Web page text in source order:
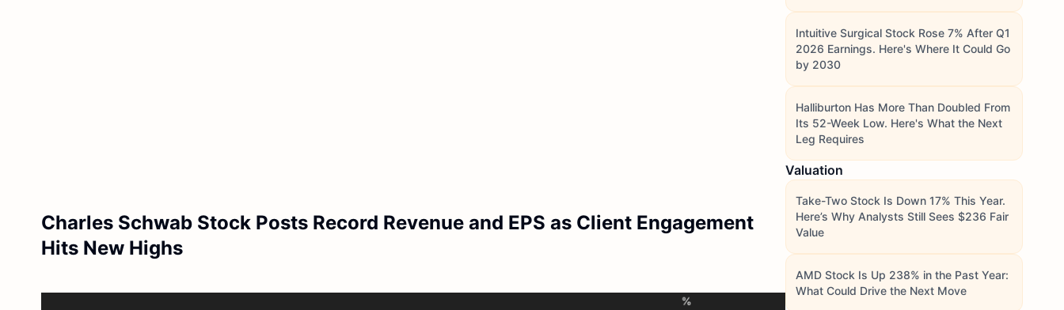
Charles Schwab Stock Posts Record Revenue and EPS as Client Engagement
Hits New Highs
Intuitive Surgical Stock Rose 7% After Q1
2026 Earnings. Here's Where It Could Go
by 2030
Halliburton Has More Than Doubled From
Its 52-Week Low. Here's What the Next
Leg Requires
Valuation
Take-Two Stock Is Down 17% This Year.
Here’s Why Analysts Still Sees $236 Fair
Value
AMD Stock Is Up 238% in the Past Year:
What Could Drive the Next Move